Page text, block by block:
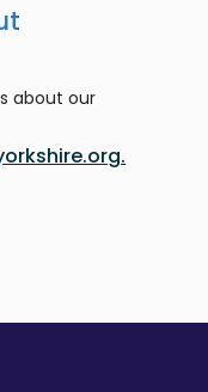
about our